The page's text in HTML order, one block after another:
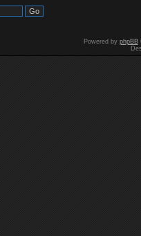
Powered by phpBB